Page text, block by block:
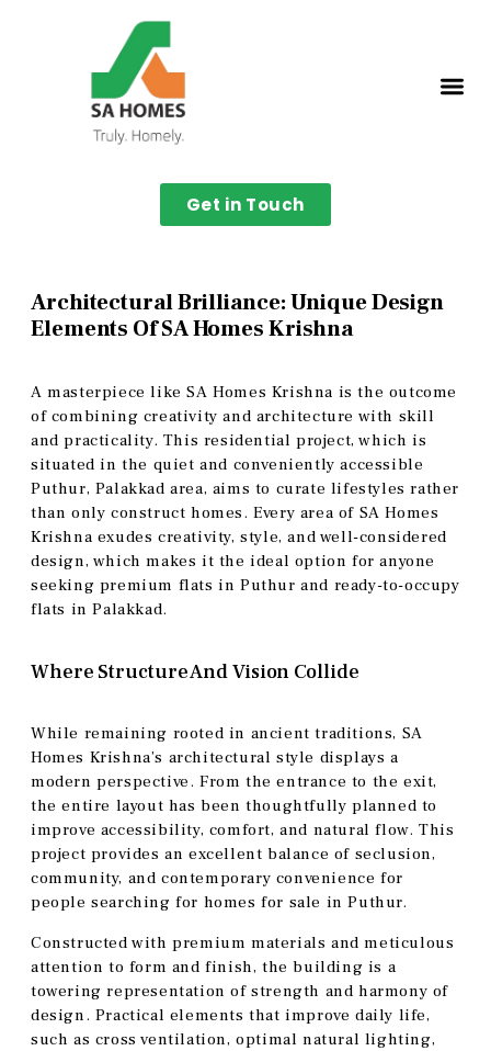
Get in Touch
Architectural Brilliance: Unique Design
Elements Of SA Homes Krishna
A masterpiece like SA Homes Krishna is the outcome
of combining creativity and architecture with skill
and practicality. This residential project, which is
situated in the quiet and conveniently accessible
Puthur, Palakkad area, aims to curate lifestyles rather
than only construct homes. Every area of SA Homes
Krishna exudes creativity, style, and well-considered
design, which makes it the ideal option for anyone
seeking premium flats in Puthur and ready-to-occupy
flats in Palakkad.
Where Structure And Vision Collide
While remaining rooted in ancient traditions, SA
Homes Krishna’s architectural style displays a
modern perspective. From the entrance to the exit,
the entire layout has been thoughtfully planned to
improve accessibility, comfort, and natural flow. This
project provides an excellent balance of seclusion,
community, and contemporary convenience for
people searching for homes for sale in Puthur.
Constructed with premium materials and meticulous
attention to form and finish, the building is a
towering representation of strength and harmony of
design. Practical elements that improve daily life,
such as cross ventilation, optimal natural lighting,